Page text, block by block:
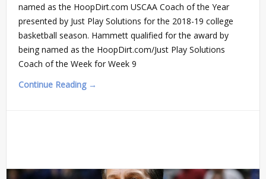
named as the HoopDirt.com USCAA Coach of the Year
presented by Just Play Solutions for the 2018-19 college
basketball season. Hammett qualified for the award by
being named as the HoopDirt.com/Just Play Solutions
Coach of the Week for Week 9
Continue Reading →